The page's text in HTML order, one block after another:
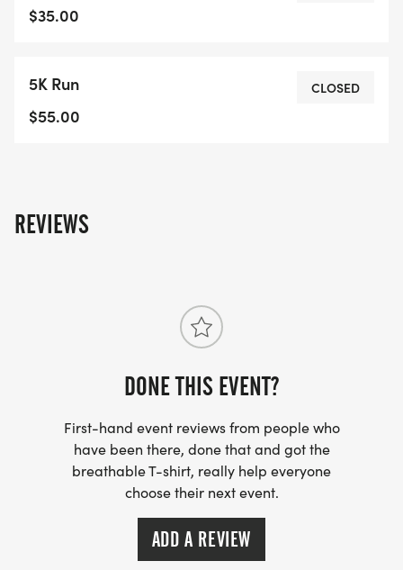
event day for individuals who registered before
receive their medal after event day.If registration
closes before you are able to register, please note
$35.00
5K Run
$55.00
CLOSED
REVIEWS
DONE THIS EVENT?
First-hand event reviews from people who
have been there, done that and got the
breathable T-shirt, really help everyone
choose their next event.
ADD A REVIEW